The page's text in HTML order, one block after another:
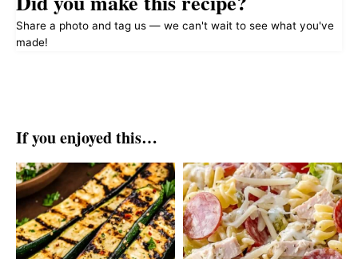
Share a photo and tag us — we can't wait to see what you've
made!
If you enjoyed this…